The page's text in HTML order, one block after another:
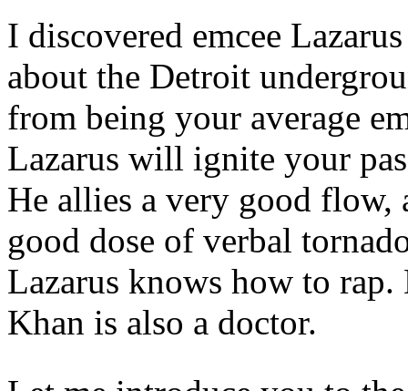
I discovered emcee
about the Detroit
from being your average
Lazarus will ignite your
He allies a very good flow,
good dose of verbal
Lazarus knows how to
Khan is also a doctor.